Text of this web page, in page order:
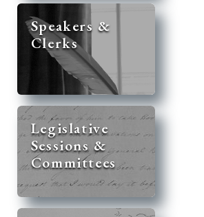
Speakers &
Clerks
Legislative
Sessions &
Committees